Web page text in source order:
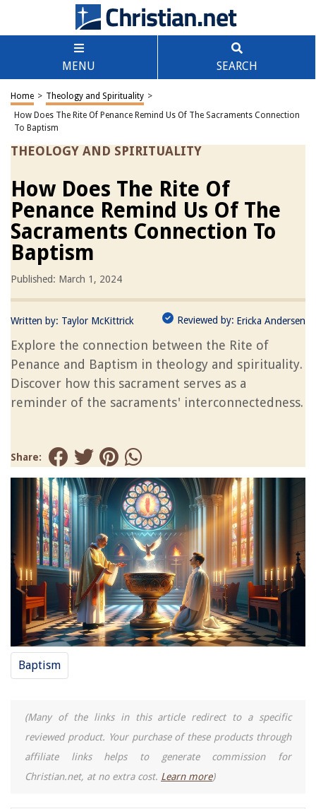
MENU SEARCH
Home > Theology and Spirituality >
How Does The Rite Of Penance Remind Us Of The Sacraments Connection
To Baptism
THEOLOGY AND SPIRITUALITY
How Does The Rite Of
Penance Remind Us Of The
Sacraments Connection To
Baptism
Published: March 1, 2024
Written by: Taylor McKittrick Reviewed by: Ericka Andersen
Explore the connection between the Rite of
Penance and Baptism in theology and spirituality.
Discover how this sacrament serves as a
reminder of the sacraments' interconnectedness.
Share:
Baptism
(Many of the links in this article redirect to a specific
reviewed product. Your purchase of these products through
affiliate links helps to generate commission for
Christian.net, at no extra cost. Learn more)